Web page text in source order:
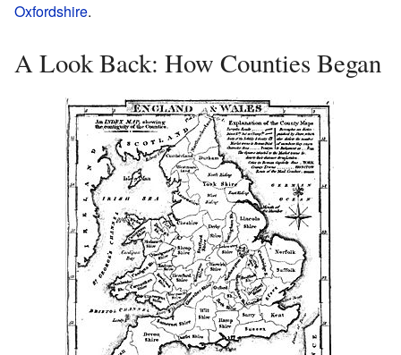
Oxfordshire.
A Look Back: How Counties Began